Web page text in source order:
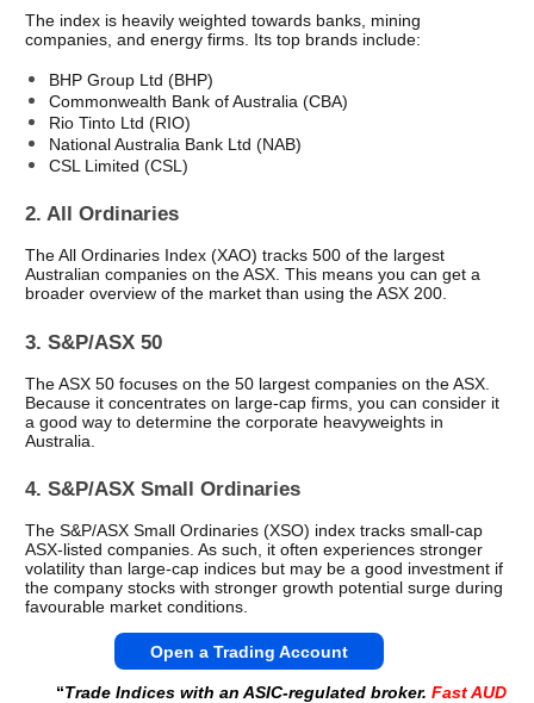
The index is heavily weighted towards banks, mining
companies, and energy firms. Its top brands include:
BHP Group Ltd (BHP)
Commonwealth Bank of Australia (CBA)
Rio Tinto Ltd (RIO)
National Australia Bank Ltd (NAB)
CSL Limited (CSL)
2. All Ordinaries
The All Ordinaries Index (XAO) tracks 500 of the largest
Australian companies on the ASX. This means you can get a
broader overview of the market than using the ASX 200.
3. S&P/ASX 50
The ASX 50 focuses on the 50 largest companies on the ASX.
Because it concentrates on large-cap firms, you can consider it
a good way to determine the corporate heavyweights in
Australia.
4. S&P/ASX Small Ordinaries
The S&P/ASX Small Ordinaries (XSO) index tracks small-cap
ASX-listed companies. As such, it often experiences stronger
volatility than large-cap indices but may be a good investment if
the company stocks with stronger growth potential surge during
favourable market conditions.
Open a Trading Account
“Trade Indices with an ASIC-regulated broker. Fast AUD